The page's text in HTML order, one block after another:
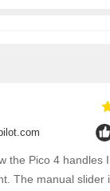
the Pico 4 handles
The manual slider